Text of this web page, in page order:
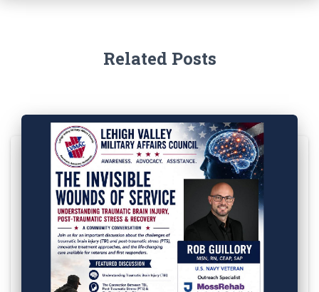
Related Posts